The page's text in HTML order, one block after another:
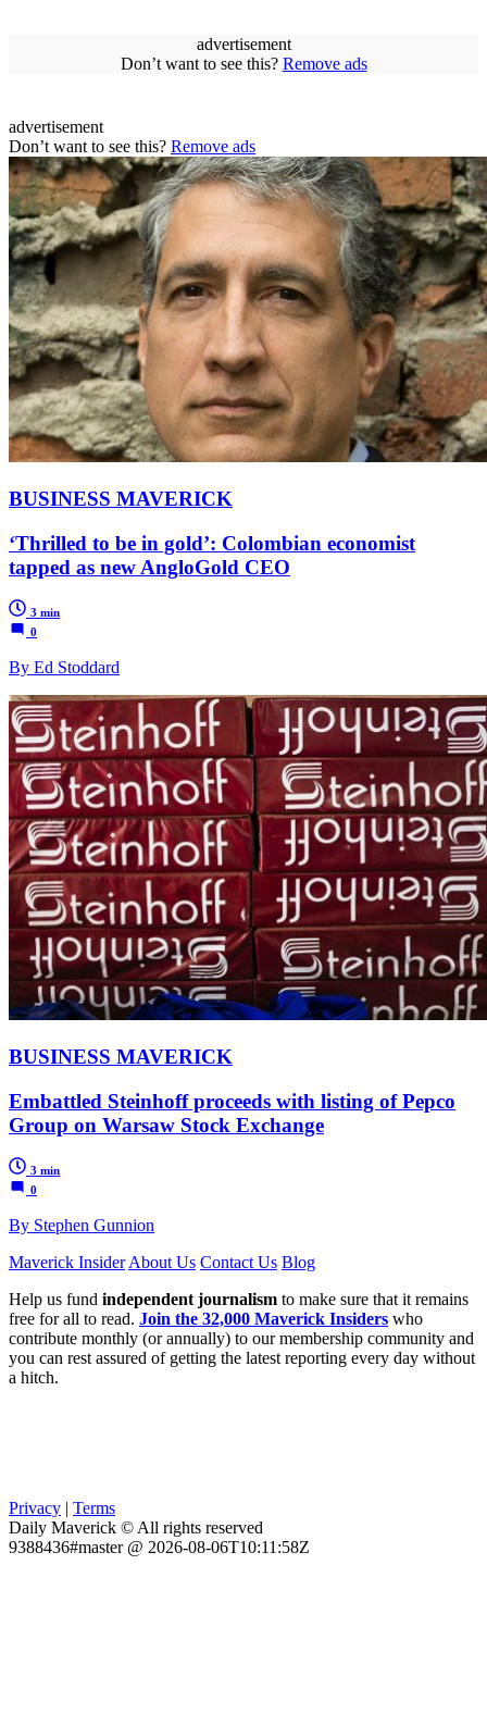
advertisement
Don’t want to see this? Remove ads
advertisement
Don’t want to see this? Remove ads
BUSINESS MAVERICK
‘Thrilled to be in gold’: Colombian economist
tapped as new AngloGold CEO
3 min
0
By Ed Stoddard
BUSINESS MAVERICK
Embattled Steinhoff proceeds with listing of Pepco
Group on Warsaw Stock Exchange
3 min
0
By Stephen Gunnion
Maverick Insider About Us Contact Us Blog
Help us fund independent journalism to make sure that it remains
free for all to read. Join the 32,000 Maverick Insiders who
contribute monthly (or annually) to our membership community and
you can rest assured of getting the latest reporting every day without
a hitch.
Privacy | Terms
Daily Maverick © All rights reserved
9388436#master @ 2026-08-06T10:11:58Z